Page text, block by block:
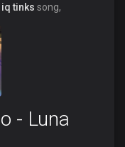
iq tinks song,
- Luna